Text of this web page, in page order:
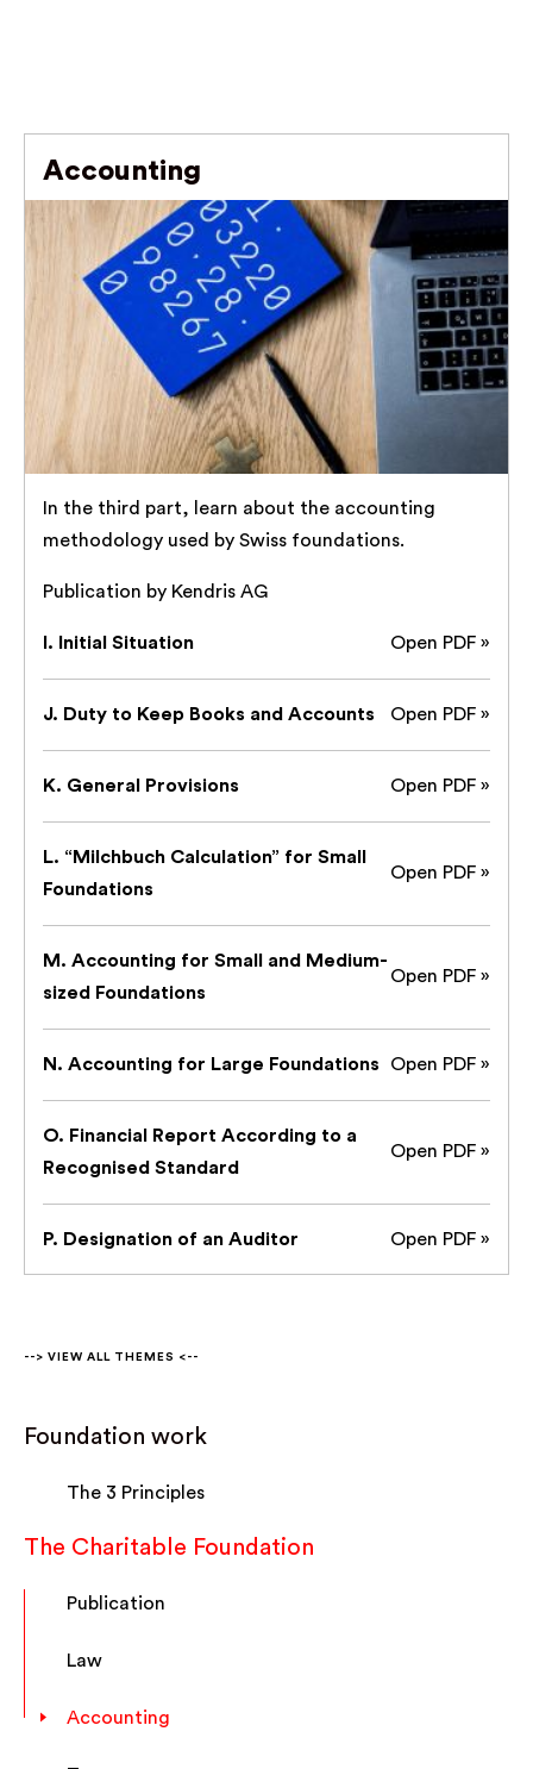
Accounting
In the third part, learn about the accounting
methodology used by Swiss foundations.
Publication by Kendris AG
I. Initial Situation Open PDF »
J. Duty to Keep Books and Accounts Open PDF »
K. General Provisions Open PDF »
L. “Milchbuch Calculation” for Small
Foundations
Open PDF »
M. Accounting for Small and Medium-
sized Foundations
Open PDF »
N. Accounting for Large Foundations Open PDF »
O. Financial Report According to a
Recognised Standard
Open PDF »
P. Designation of an Auditor Open PDF »
--> VIEW ALL THEMES <--
Foundation work
The 3 Principles
The Charitable Foundation
Publication
Law
Accounting